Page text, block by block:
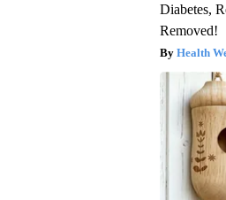
Diabetes,
Removed!
Health